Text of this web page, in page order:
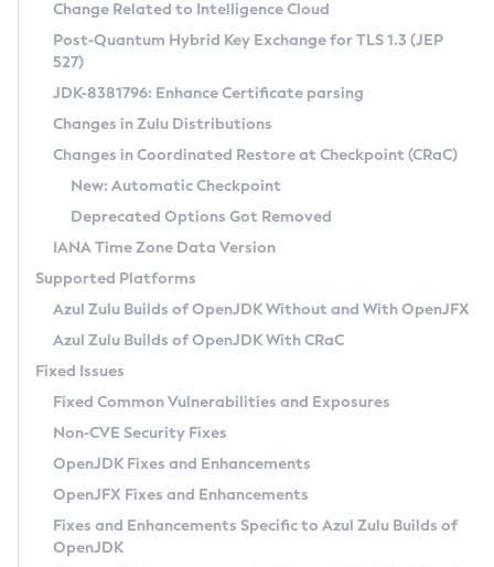
Supported (Zulu SA) on Linux
DEB
RPM
APK
Docker
Chainguard Docker
Free Distribution (Zulu CA) on Linux
DEB
RPM
APK
TAR.GZ
Docker
Paketo Buildpacks
Installing on Windows
Installing on macOS
Using SDKMAN! on Linux and macOS
Using Azul Metadata API
Updating Azul Zulu
Uninstalling Azul Zulu
Windows
macOS
Linux
Other Distributions
Managing Multiple Azul Zulu Versions
Windows
macOS
Linux
CVE and Version Search
CVE Search Tool
CVE History Tool
Version Search Tool
Commercial Compatibility Kit
IcedTea-Web
About IcedTea-Web
Release Notes
Download and Installation
How to Use IcedTea-Web
How to Use Deployment Ruleset
Configuration Options
Detailed Info
Versioning and Naming Conventions
Configuring Security Providers
Migrating Discovery to Metadata API
Timezone Updater
Incubator and Preview Features
Using Java Flight Recorder
FIPS integration in Zulu
Coordinated Restore at Checkpoint
(CRaC)
GC Log Analyzer
Azul Mission Control
Legal Notice
Privacy Policy
Legal
Change Related to Intelligence Cloud
Post-Quantum Hybrid Key Exchange for TLS 1.3 (JEP
527)
JDK-8381796: Enhance Certificate parsing
Changes in Zulu Distributions
Changes in Coordinated Restore at Checkpoint (CRaC)
New: Automatic Checkpoint
Deprecated Options Got Removed
IANA Time Zone Data Version
Supported Platforms
Azul Zulu Builds of OpenJDK Without and With OpenJFX
Azul Zulu Builds of OpenJDK With CRaC
Fixed Issues
Fixed Common Vulnerabilities and Exposures
Non-CVE Security Fixes
OpenJDK Fixes and Enhancements
OpenJFX Fixes and Enhancements
Fixes and Enhancements Specific to Azul Zulu Builds of
OpenJDK